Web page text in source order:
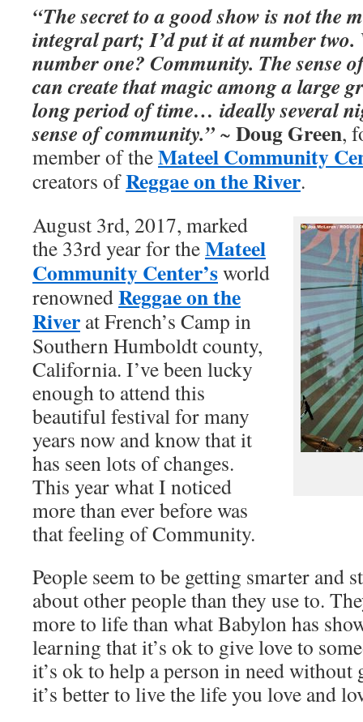
“The secret to a good show is not the
integral part; I’d put it at number two.
number one? Community. The
can create that magic among a large
long period of time… ideally several
sense of community.” ~ Doug Green,
member of theMateel Community
creators ofReggae on the River.
August 3rd, 2017, marked
the 33rd year for theMateel
Community Center’sworld
renownedReggae on the
River at French’s Camp in
Southern Humboldt county,
California. I’ve been lucky
enough to attend this
beautiful festival for many
years now and know that it
has seen lots of changes.
This year what I noticed
more than ever before was
that feeling of Community.
People seem to be getting smarter and
about other people than they use to.
more to life than what Babylon has
learning that it’s ok to give love to
it’s ok to help a person in need without
it’s better to live the life you love and